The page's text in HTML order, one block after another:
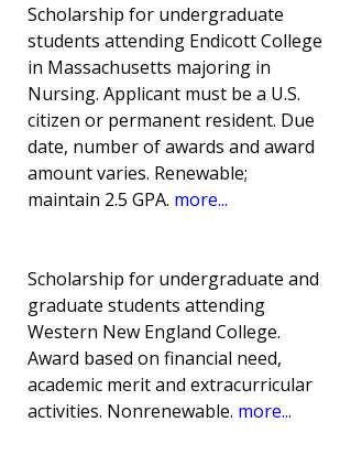
Scholarship for undergraduate
students attending Endicott College
in Massachusetts majoring in
Nursing. Applicant must be a U.S.
citizen or permanent resident. Due
date, number of awards and award
amount varies. Renewable;
maintain 2.5 GPA. more...
Scholarship for undergraduate and
graduate students attending
Western New England College.
Award based on financial need,
academic merit and extracurricular
activities. Nonrenewable. more...